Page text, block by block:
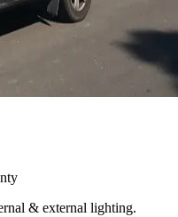
& external lighting.